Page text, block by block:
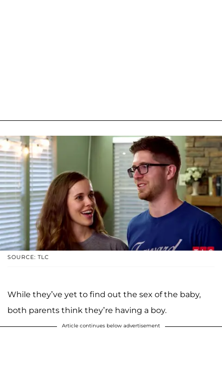
SOURCE: TLC
While they’ve yet to find out the sex of the baby,
both parents think they’re having a boy.
Article continues below advertisement